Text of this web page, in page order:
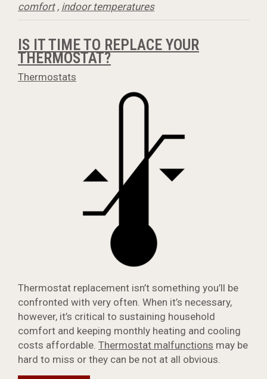
comfort, indoor temperatures
IS IT TIME TO REPLACE YOUR
THERMOSTAT?
Thermostats
Thermostat replacement isn’t something you’ll be
confronted with very often. When it’s necessary,
however, it’s critical to sustaining household
comfort and keeping monthly heating and cooling
costs affordable. Thermostat malfunctions may be
hard to miss or they can be not at all obvious.